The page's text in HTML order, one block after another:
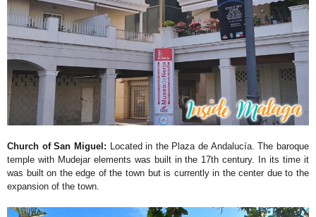
Church of San Miguel: Located in the Plaza de Andalucía. The baroque
temple with Mudejar elements was built in the 17th century. In its time it
was built on the edge of the town but is currently in the center due to the
expansion of the town.